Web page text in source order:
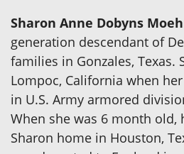
Sharon Anne Dobyns
generation descendant of
families in Gonzales, Texas.
Lompoc, California when
in U.S. Army armored
When she was 6 month
Sharon home in Houston,